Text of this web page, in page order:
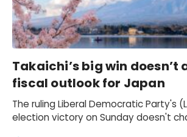
Takaichi’s big win doesn’t
fiscal outlook for Japan
The ruling Liberal Democratic Party's
election victory on Sunday doesn't